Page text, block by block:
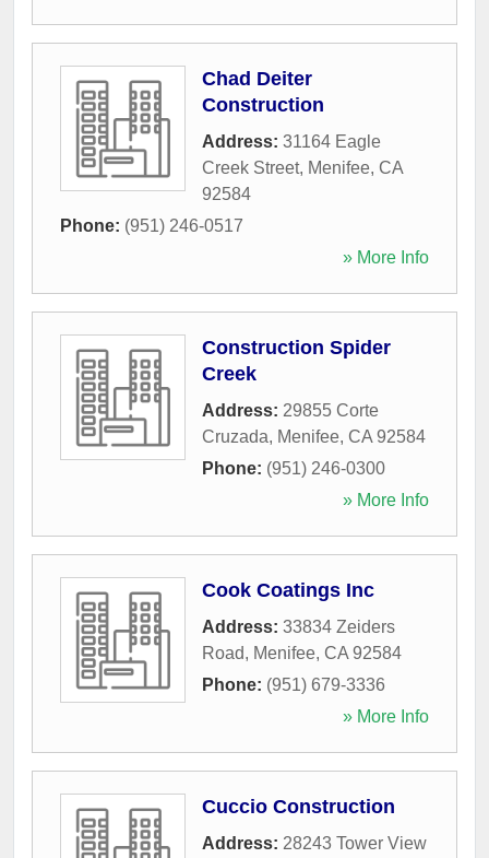
Chad Deiter
Construction
Address: 31164 Eagle
Creek Street, Menifee, CA
92584
Phone: (951) 246-0517
» More Info
Construction Spider
Creek
Address: 29855 Corte
Cruzada, Menifee, CA 92584
Phone: (951) 246-0300
» More Info
Cook Coatings Inc
Address: 33834 Zeiders
Road, Menifee, CA 92584
Phone: (951) 679-3336
» More Info
Cuccio Construction
Address: 28243 Tower View